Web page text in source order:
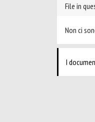
File in
Non ci
I